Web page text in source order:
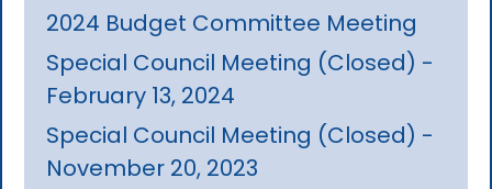
2024 Budget Committee Meeting
Special Council Meeting (Closed) -
February 13, 2024
Special Council Meeting (Closed) -
November 20, 2023